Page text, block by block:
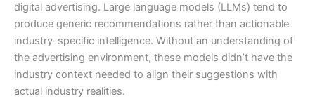
digital advertising. Large language models (LLMs) tend to
produce generic recommendations rather than actionable
industry-specific intelligence. Without an understanding of
the advertising environment, these models didn’t have the
industry context needed to align their suggestions with
actual industry realities.